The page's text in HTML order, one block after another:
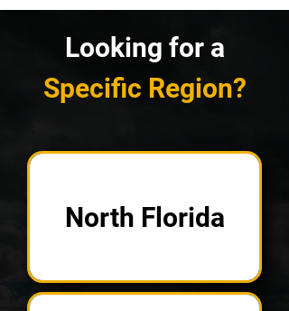
Looking for a
Specific Region?
North Florida